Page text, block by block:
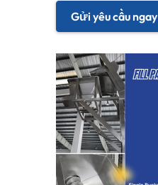
Gửi yêu cầu ngay